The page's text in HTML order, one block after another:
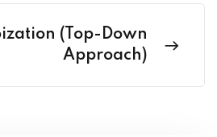
(Top-Down
Approach)